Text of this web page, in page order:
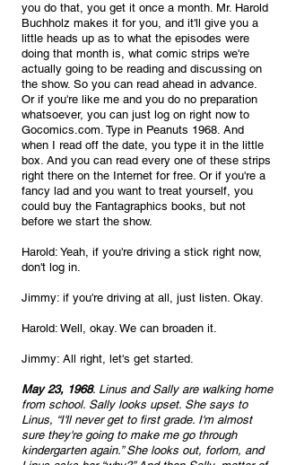
you do that, you get it once a month. Mr. Harold
Buchholz makes it for you, and it'll give you a
little heads up as to what the episodes were
doing that month is, what comic strips we're
actually going to be reading and discussing on
the show. So you can read ahead in advance.
Or if you're like me and you do no preparation
whatsoever, you can just log on right now to
Gocomics.com. Type in Peanuts 1968. And
when I read off the date, you type it in the little
box. And you can read every one of these strips
right there on the Internet for free. Or if you're a
fancy lad and you want to treat yourself, you
could buy the Fantagraphics books, but not
before we start the show.
Harold: Yeah, if you're driving a stick right now,
don't log in.
Jimmy: if you're driving at all, just listen. Okay.
Harold: Well, okay. We can broaden it.
Jimmy: All right, let's get started.
May 23, 1968. Linus and Sally are walking home
from school. Sally looks upset. She says to
Linus, “I'll never get to first grade. I'm almost
sure they're going to make me go through
kindergarten again.” She looks out, forlorn, and